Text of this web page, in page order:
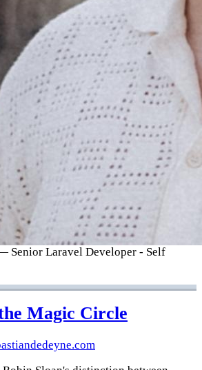
Senior Laravel Developer - Self
Magic Circle